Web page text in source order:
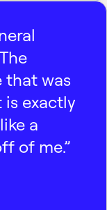
that was
exactly
a
of me.”